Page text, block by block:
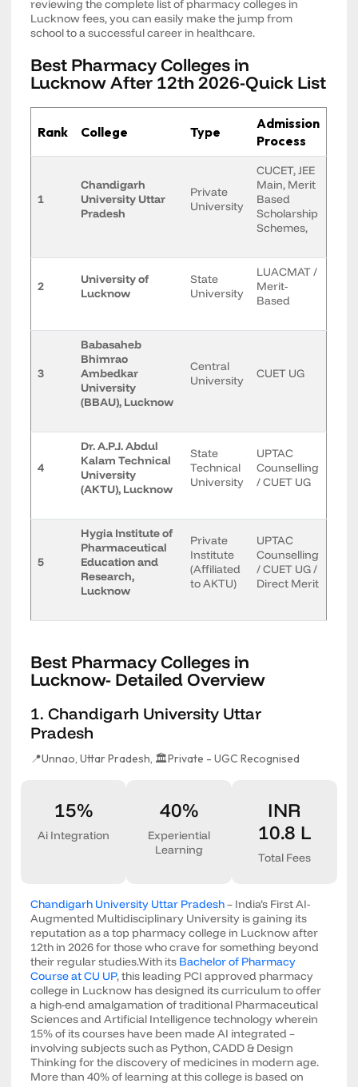
reviewing the complete list of pharmacy colleges in
Lucknow fees, you can easily make the jump from
school to a successful career in healthcare.
Best Pharmacy Colleges in
Lucknow After 12th 2026-Quick List
Rank College Type
Admission
Process
1
Chandigarh
University Uttar
Pradesh
Private
University
CUCET, JEE
Main, Merit
Based
Scholarship
Schemes,
2
University of
Lucknow
State
University
LUACMAT /
Merit-
Based
3
Babasaheb
Bhimrao
Ambedkar
University
(BBAU), Lucknow
Central
University
CUET UG
4
Dr. A.P.J. Abdul
Kalam Technical
University
(AKTU), Lucknow
State
Technical
University
UPTAC
Counselling
/ CUET UG
5
Hygia Institute of
Pharmaceutical
Education and
Research,
Lucknow
Private
Institute
(Affiliated
to AKTU)
UPTAC
Counselling
/ CUET UG /
Direct Merit
Best Pharmacy Colleges in
Lucknow- Detailed Overview
1. Chandigarh University Uttar
Pradesh
📍Unnao, Uttar Pradesh, 🏛️Private - UGC Recognised
15%
Ai Integration
40%
Experiential
Learning
INR
10.8 L
Total Fees
Chandigarh University Uttar Pradesh– India’s First AI-
Augmented Multidisciplinary University is gaining its
reputation as a top pharmacy college in Lucknow after
12th in 2026 for those who crave for something beyond
their regular studies.With its Bachelor of Pharmacy
Course at CU UP, this leading PCI approved pharmacy
college in Lucknow has designed its curriculum to offer
a high-end amalgamation of traditional Pharmaceutical
Sciences and Artificial Intelligence technology wherein
15% of its courses have been made AI integrated –
involving subjects such as Python, CADD & Design
Thinking for the discovery of medicines in modern age.
More than 40% of learning at this college is based on